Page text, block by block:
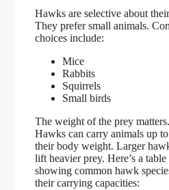
Hawks are selective about
They prefer small animals.
choices include:
Mice
Rabbits
Squirrels
Small birds
The weight of the prey matters.
Hawks can carry animals up
their body weight. Larger
lift heavier prey. Here’s a table
showing common hawk
their carrying capacities: